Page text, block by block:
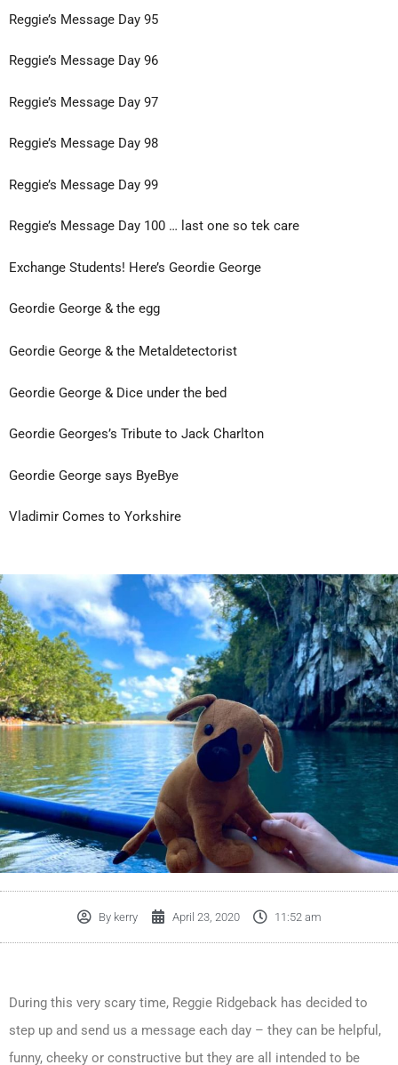
Reggie’s Message Day 95
Reggie’s Message Day 96
Reggie’s Message Day 97
Reggie’s Message Day 98
Reggie’s Message Day 99
Reggie’s Message Day 100 … last one so tek care
Exchange Students! Here’s Geordie George
Geordie George & the egg
Geordie George & the Metaldetectorist
Geordie George & Dice under the bed
Geordie Georges’s Tribute to Jack Charlton
Geordie George says ByeBye
Vladimir Comes to Yorkshire
Bykerry April 23, 2020 11:52 am
During this very scary time, Reggie Ridgeback has decided to
step up and send us a message each day – they can be helpful,
funny, cheeky or constructive but they are all intended to be